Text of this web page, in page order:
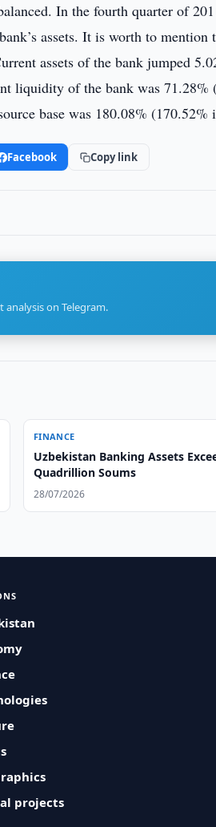
In the fourth quarter of
assets. It is worth to mention
assets of the bank jumped
liquidity of the bank was
base was 180.08% (170.52%
Facebook Copy link
on Telegram.
FINANCE
Uzbekistan Banking Assets
Quadrillion Soums
28/07/2026
projects